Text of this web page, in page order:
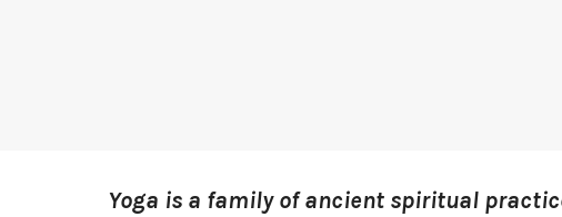
Yoga is a family of ancient spiritual